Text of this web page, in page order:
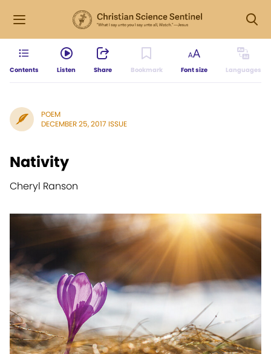
Contents Listen Share Bookmark Font size Languages
POEM
DECEMBER 25, 2017 ISSUE
Nativity
Cheryl Ranson